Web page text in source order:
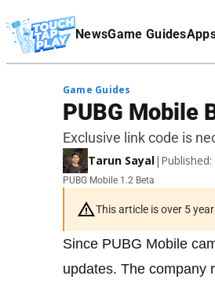
NewsGame Guides
Affiliate Disclaimer
PUBG Mobile 1.2 Beta
Game Guides
PUBG Mobile
Exclusive link code is
Tarun Sayal|
This article is over 5
Since PUBG Mobile
updates. The company